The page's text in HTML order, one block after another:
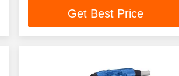
Get Best Price